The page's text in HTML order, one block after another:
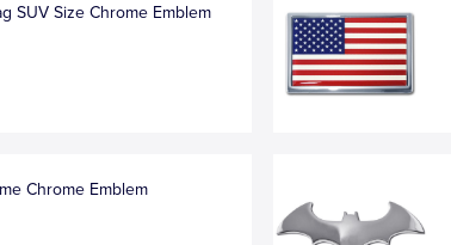
SUV Size Chrome Emblem
Chrome Emblem